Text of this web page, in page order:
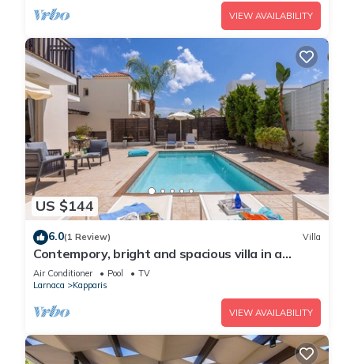
VIEW AVAILABILITY
US $144
6.0(1 Review) Villa
Contempory, bright and spacious villa in a
sought after area just a 2 minute walk from the
beach!
Air Conditioner Pool
TV
Larnaca
Kapparis
VIEW AVAILABILITY